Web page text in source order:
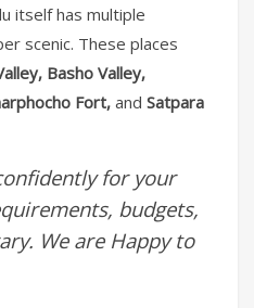
itself has multiple
scenic. These places
Basho Valley,
Fort, and Satpara
for your
budgets,
We are Happy to